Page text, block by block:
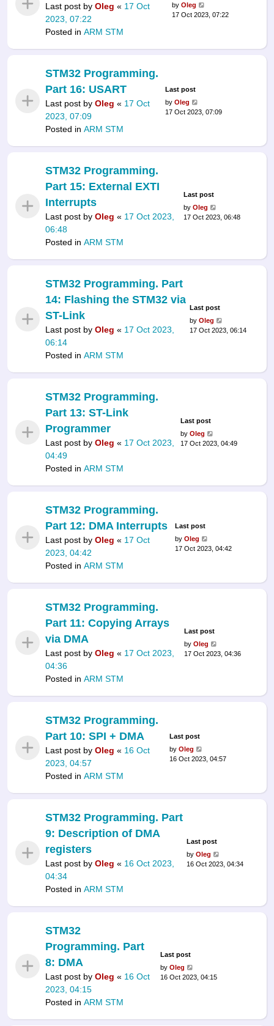
Last post by Oleg « 17 Oct
2023, 07:22
Posted in ARM STM
by Oleg
17 Oct 2023, 07:22
STM32 Programming.
Part 16: USART
Last post by Oleg « 17 Oct
2023, 07:09
Posted in ARM STM
Last post
byOleg
17 Oct 2023, 07:09
STM32 Programming.
Part 15: External EXTI
Interrupts
Last post by Oleg « 17 Oct 2023,
06:48
Posted in ARM STM
Last post
byOleg
17 Oct 2023, 06:48
STM32 Programming. Part
14: Flashing the STM32 via
ST-Link
Last post by Oleg « 17 Oct 2023,
06:14
Posted in ARM STM
Last post
byOleg
17 Oct 2023, 06:14
STM32 Programming.
Part 13: ST-Link
Programmer
Last post by Oleg « 17 Oct 2023,
04:49
Posted in ARM STM
Last post
byOleg
17 Oct 2023, 04:49
STM32 Programming.
Part 12: DMA Interrupts
Last post by Oleg « 17 Oct
2023, 04:42
Posted in ARM STM
Last post
by Oleg
17 Oct 2023, 04:42
STM32 Programming.
Part 11: Copying Arrays
via DMA
Last post by Oleg « 17 Oct 2023,
04:36
Posted in ARM STM
Last post
by Oleg
17 Oct 2023, 04:36
STM32 Programming.
Part 10: SPI + DMA
Last post by Oleg « 16 Oct
2023, 04:57
Posted in ARM STM
Last post
byOleg
16 Oct 2023, 04:57
STM32 Programming. Part
9: Description of DMA
registers
Last post by Oleg « 16 Oct 2023,
04:34
Posted in ARM STM
Last post
byOleg
16 Oct 2023, 04:34
STM32
Programming. Part
8: DMA
Last post by Oleg « 16 Oct
2023, 04:15
Posted in ARM STM
Last post
by Oleg
16 Oct 2023, 04:15